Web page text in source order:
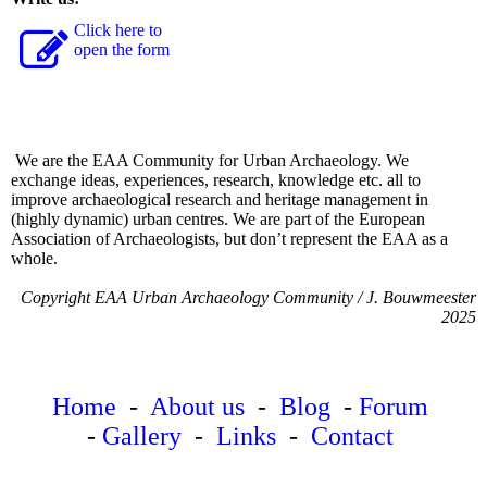
Click here to
open the form
We are the EAA Community for Urban Archaeology. We
exchange ideas, experiences, research, knowledge etc. all to
improve archaeological research and heritage management in
(highly dynamic) urban centres. We are part of the European
Association of Archaeologists, but don’t represent the EAA as a
whole.
Copyright EAA Urban Archaeology Community / J. Bouwmeester
2025
Home - About us - Blog - Forum
- Gallery - Links - Contact